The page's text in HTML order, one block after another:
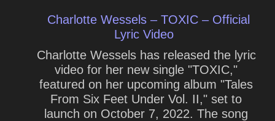
Charlotte Wessels – TOXIC – Official
Lyric Video
Charlotte Wessels has released the lyric
video for her new single "TOXIC,"
featured on her upcoming album "Tales
From Six Feet Under Vol. II," set to
launch on October 7, 2022. The song